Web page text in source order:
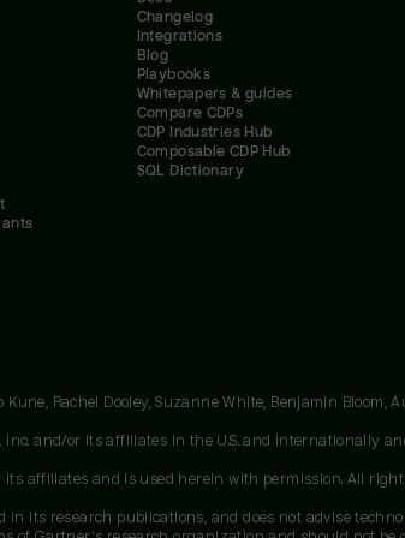
Changelog
Integrations
Blog
Playbooks
Whitepapers & guides
Compare CDPs
CDP Industries Hub
Composable CDP Hub
SQL Dictionary
Rachel Dooley, Suzanne White, Benjamin Bloom,
Inc. and/or its affiliates in the U.S. and internationally
affiliates and is used herein with permission. All
in its research publications, and does not advise